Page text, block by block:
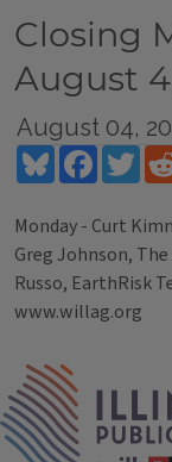
Closing
August
August 04,
Bluesky
Monday - Curt
Greg Johnson,
Russo, EarthRisk
www.willag.org
Tags